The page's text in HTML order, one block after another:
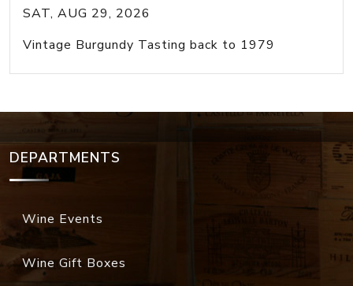
SAT, AUG 29, 2026
Vintage Burgundy Tasting back to 1979
DEPARTMENTS
Wine Events
Wine Gift Boxes